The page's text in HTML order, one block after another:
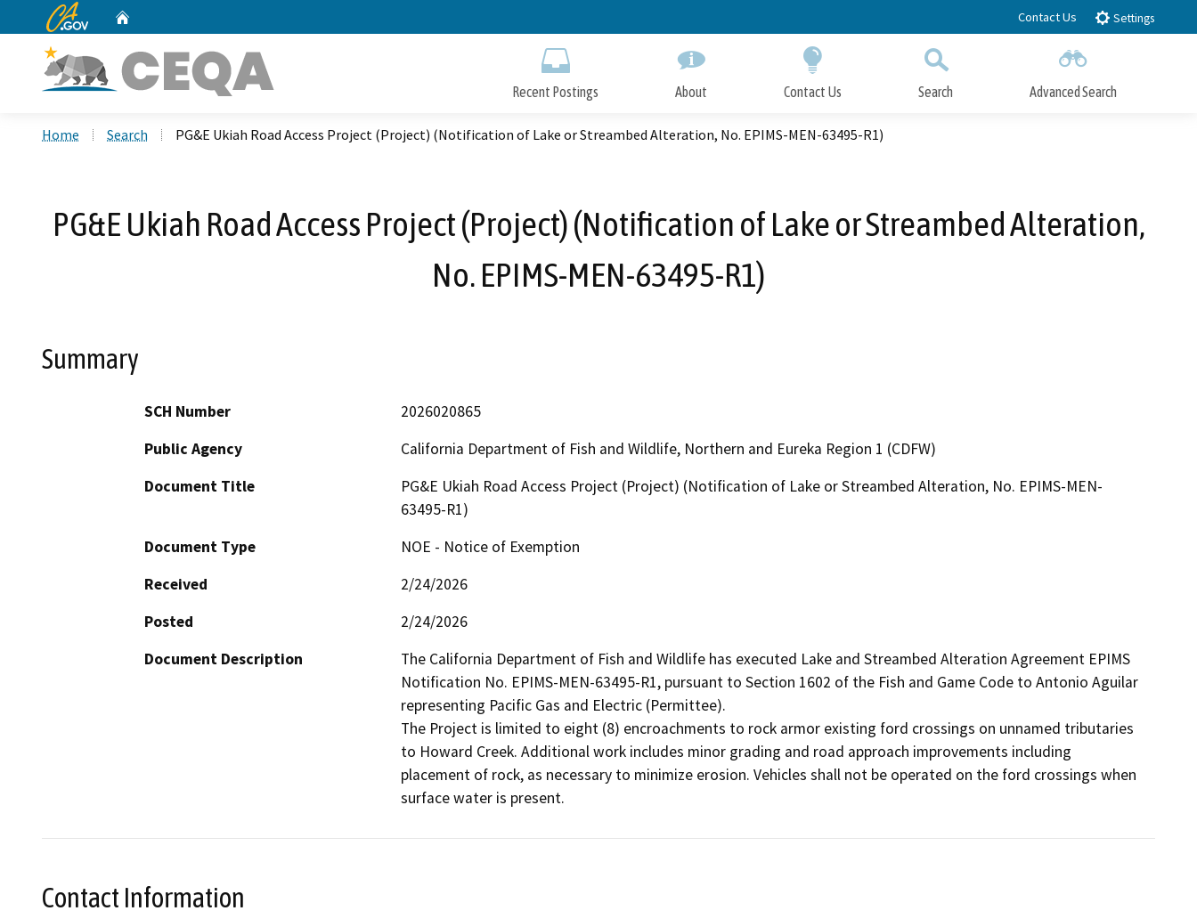
to
CA.gov Contact Us Settings
Recent Postings About Contact Us Search Advanced Search
Home Search PG&E Ukiah Road Access Project (Project) (Notification of Lake or Streambed Alteration, No. EPIMS-MEN-63495-R1)
PG&E Ukiah Road Access Project (Project) (Notification of Lake or Streambed Alteration,
No. EPIMS-MEN-63495-R1)
Summary
SCH Number
2026020865
Public Agency
California Department of Fish and Wildlife, Northern and Eureka Region 1 (CDFW)
Document Title
PG&E Ukiah Road Access Project (Project) (Notification of Lake or Streambed Alteration, No. EPIMS-MEN-
63495-R1)
Document Type
NOE - Notice of Exemption
Received
2/24/2026
Posted
2/24/2026
Document Description
The California Department of Fish and Wildlife has executed Lake and Streambed Alteration Agreement EPIMS
Notification No. EPIMS-MEN-63495-R1, pursuant to Section 1602 of the Fish and Game Code to Antonio Aguilar
representing Pacific Gas and Electric (Permittee).
The Project is limited to eight (8) encroachments to rock armor existing ford crossings on unnamed tributaries
to Howard Creek. Additional work includes minor grading and road approach improvements including
placement of rock, as necessary to minimize erosion. Vehicles shall not be operated on the ford crossings when
surface water is present.
Contact Information